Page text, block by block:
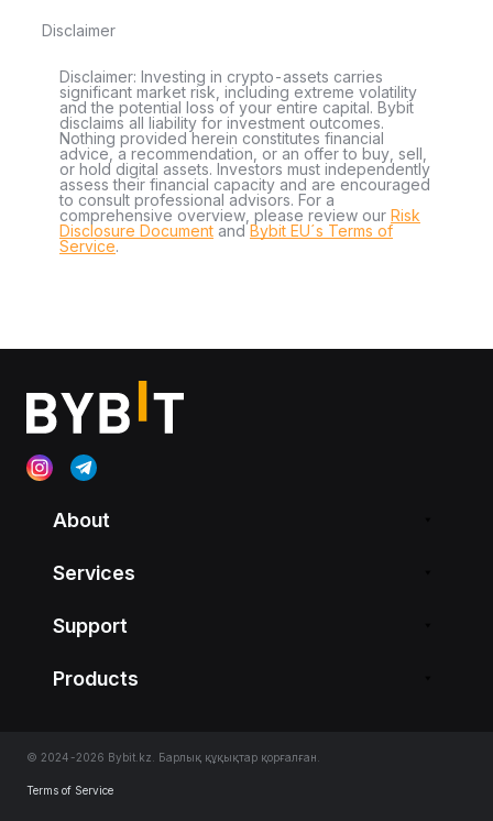
Disclaimer
Disclaimer: Investing in crypto-assets carries
significant market risk, including extreme volatility
and the potential loss of your entire capital. Bybit
disclaims all liability for investment outcomes.
Nothing provided herein constitutes financial
advice, a recommendation, or an offer to buy, sell,
or hold digital assets. Investors must independently
assess their financial capacity and are encouraged
to consult professional advisors. For a
comprehensive overview, please review our Risk
Disclosure Document andBybit EU´s Terms of
Service.
About
Services
Support
Products
© 2024-2026 Bybit.kz. Барлық құқықтар қорғалған.
Terms of Service